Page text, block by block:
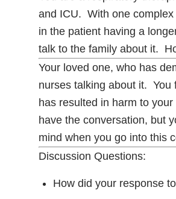
and ICU. With one
in the patient having a
talk to the family about it.
Your loved one, who has
nurses talking about it. You
has resulted in harm to
have the conversation, but
mind when you go into this
Discussion Questions:
How did your response